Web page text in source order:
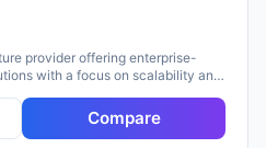
provider offering enterprise-
with a focus on scalability and
and block storage,
all sizes from startups to
Compare